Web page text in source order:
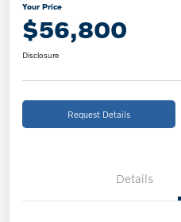
Your Price
$56,800
Disclosure
Request Details
Details